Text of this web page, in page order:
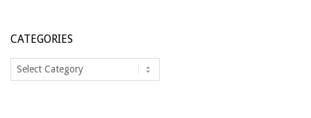
CATEGORIES
Categories